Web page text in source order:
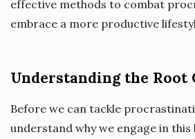
effective methods to combat
embrace a more productive
Understanding the Root
Before we can tackle
understand why we engage in